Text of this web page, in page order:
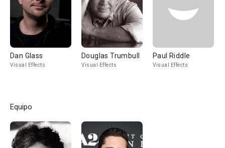
Dan Glass
Visual Effects
Douglas Trumbull
Visual Effects
Paul Riddle
Visual Effects
Equipo